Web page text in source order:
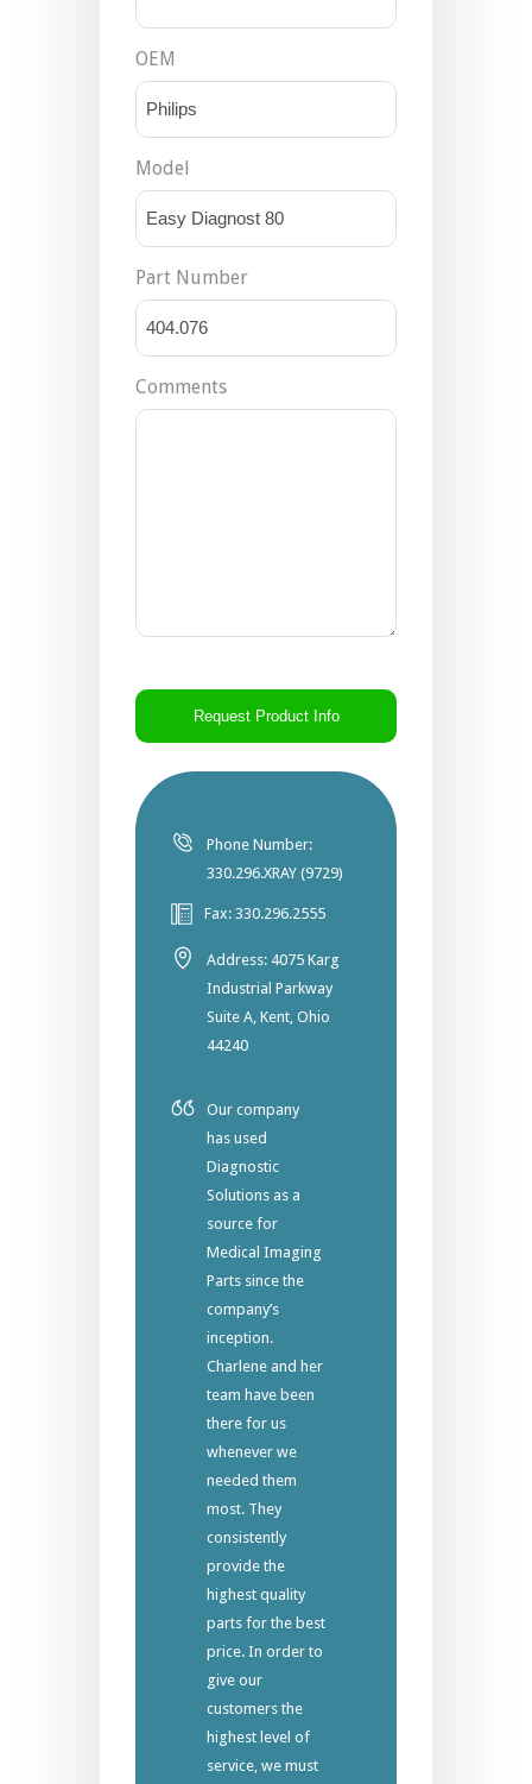
OEM
Model
Part Number
Comments
Phone Number:
330.296.XRAY (9729)
Fax: 330.296.2555
Address: 4075 Karg
Industrial Parkway
Suite A, Kent, Ohio
44240
Our company
has used
Diagnostic
Solutions as a
source for
Medical Imaging
Parts since the
company’s
inception.
Charlene and her
team have been
there for us
whenever we
needed them
most. They
consistently
provide the
highest quality
parts for the best
price. In order to
give our
customers the
highest level of
service, we must